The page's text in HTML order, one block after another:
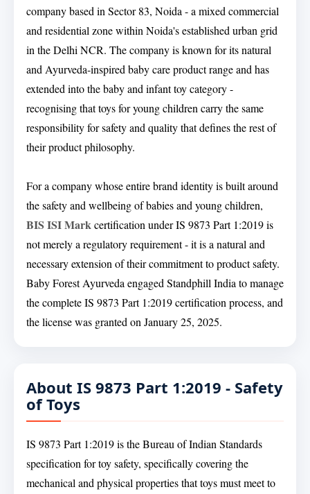
company based in Sector 83, Noida - a mixed commercial
and residential zone within Noida's established urban grid
in the Delhi NCR. The company is known for its natural
and Ayurveda-inspired baby care product range and has
extended into the baby and infant toy category -
recognising that toys for young children carry the same
responsibility for safety and quality that defines the rest of
their product philosophy.
For a company whose entire brand identity is built around
the safety and wellbeing of babies and young children,
BIS ISI Markcertification under IS 9873 Part 1:2019 is
not merely a regulatory requirement - it is a natural and
necessary extension of their commitment to product safety.
Baby Forest Ayurveda engaged Standphill India to manage
the complete IS 9873 Part 1:2019 certification process, and
the license was granted on January 25, 2025.
About IS 9873 Part 1:2019 - Safety
of Toys
IS 9873 Part 1:2019 is the Bureau of Indian Standards
specification for toy safety, specifically covering the
mechanical and physical properties that toys must meet to